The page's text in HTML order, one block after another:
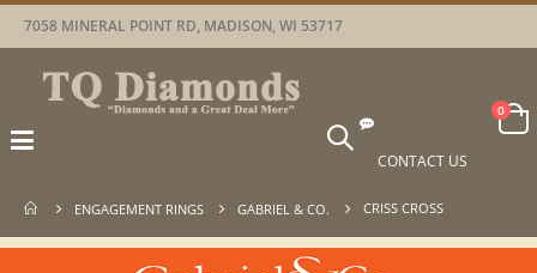
7058 MINERAL POINT RD, MADISON, WI 53717
Toggle
CONTACT US
0items
ENGAGEMENT RINGS GABRIEL & CO. CRISS CROSS